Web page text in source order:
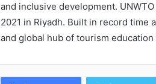
and inclusive development.
2021 in Riyadh. Built in record time
and global hub of tourism